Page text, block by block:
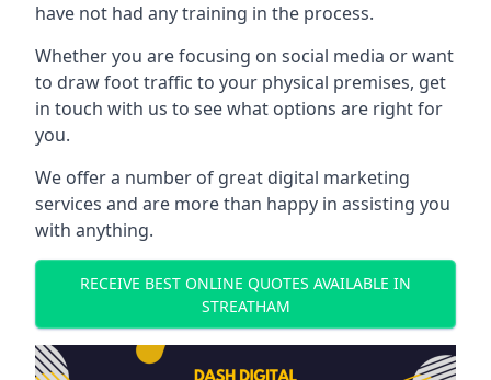
have not had any training in the process.
Whether you are focusing on social media or want
to draw foot traffic to your physical premises, get
in touch with us to see what options are right for
you.
We offer a number of great digital marketing
services and are more than happy in assisting you
with anything.
RECEIVE BEST ONLINE QUOTES AVAILABLE IN
STREATHAM